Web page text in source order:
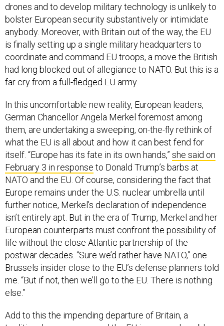
drones and to develop military technology is unlikely to
bolster European security substantively or intimidate
anybody. Moreover, with Britain out of the way, the EU
is finally setting up a single military headquarters to
coordinate and command EU troops, a move the British
had long blocked out of allegiance to NATO. But this is a
far cry from a full-fledged EU army.
In this uncomfortable new reality, European leaders,
German Chancellor Angela Merkel foremost among
them, are undertaking a sweeping, on-the-fly rethink of
what the EU is all about and how it can best fend for
itself. “Europe has its fate in its own hands,” she said on
February 3 in response to Donald Trump’s barbs at
NATO and the EU. Of course, considering the fact that
Europe remains under the U.S. nuclear umbrella until
further notice, Merkel’s declaration of independence
isn’t entirely apt. But in the era of Trump, Merkel and her
European counterparts must confront the possibility of
life without the close Atlantic partnership of the
postwar decades. “Sure we’d rather have NATO,” one
Brussels insider close to the EU’s defense planners told
me. “But if not, then we’ll go to the EU. There is nothing
else.”
Add to this the impending departure of Britain, a